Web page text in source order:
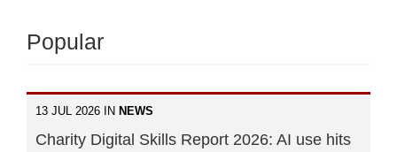
Popular
13 JUL 2026 IN NEWS
Charity Digital Skills Report 2026: AI use hits